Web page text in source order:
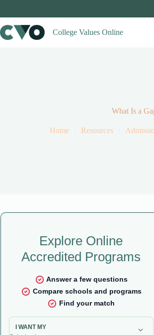
College Values Online
What Is a
Home Resources